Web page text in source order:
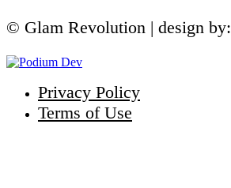
© Glam Revolution | design by:
Privacy Policy
Terms of Use